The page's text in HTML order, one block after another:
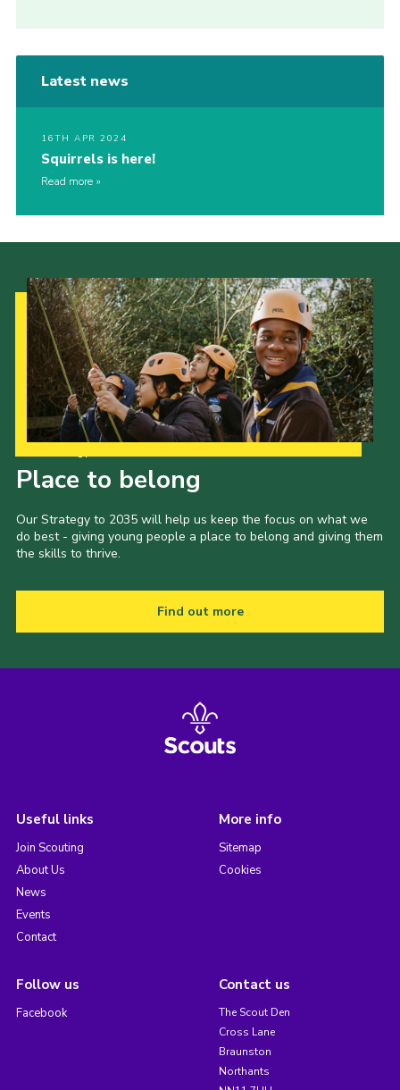
Latest news
16TH APR 2024
Squirrels is here!
Read more
Place to belong
Our Strategy to 2035 will help us keep the focus on what we
do best - giving young people a place to belong and giving them
the skills to thrive.
Find out more
Useful links
Join Scouting
About Us
News
Events
Contact
More info
Sitemap
Cookies
Follow us
Facebook
Contact us
The Scout Den
Cross Lane
Braunston
Northants